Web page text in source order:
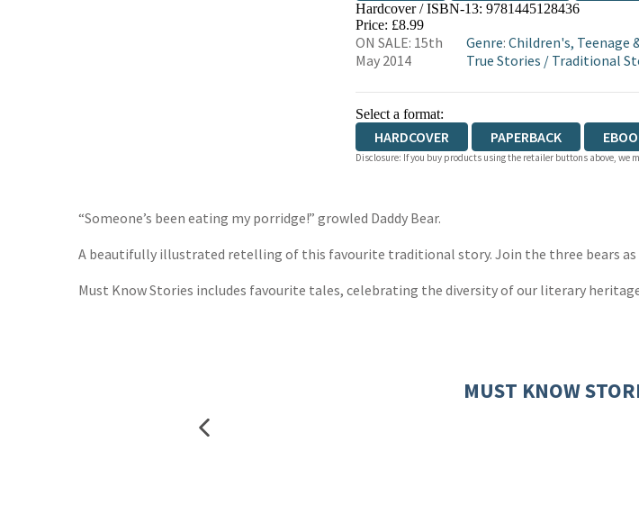
HIVE WATERSTONES TGJONES
Hardcover / ISBN-13: 9781445128436
Price: £8.99
ON SALE: 15th
May 2014
Genre: Children's, Teenage
True Stories / Traditional
Select a format:
HARDCOVER PAPERBACK
Disclosure: If you buy products using the retailer buttons above, we
“Someone’s been eating my porridge!” growled Daddy Bear.
A beautifully illustrated retelling of this favourite traditional story. Join the three bears
Must Know Stories includes favourite tales, celebrating the diversity of our literary
MUST KNOW